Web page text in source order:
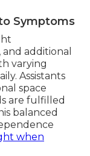
Symptoms
additional
varying
Assistants
space
are fulfilled
balanced
when